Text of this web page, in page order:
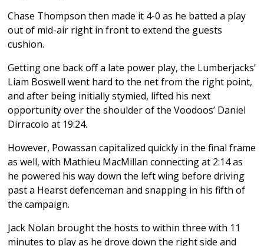
Chase Thompson then made it 4-0 as he batted a play
out of mid-air right in front to extend the guests
cushion.
Getting one back off a late power play, the Lumberjacks’
Liam Boswell went hard to the net from the right point,
and after being initially stymied, lifted his next
opportunity over the shoulder of the Voodoos’ Daniel
Dirracolo at 19:24.
However, Powassan capitalized quickly in the final frame
as well, with Mathieu MacMillan connecting at 2:14 as
he powered his way down the left wing before driving
past a Hearst defenceman and snapping in his fifth of
the campaign.
Jack Nolan brought the hosts to within three with 11
minutes to play as he drove down the right side and